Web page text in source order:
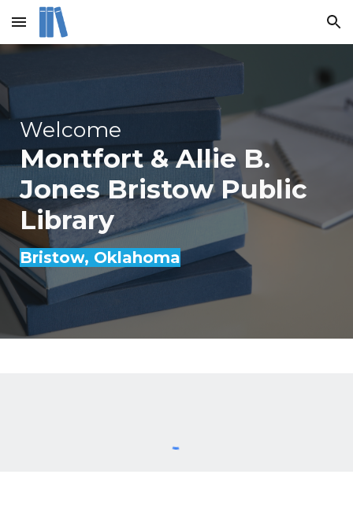
Skip to main content Skip to navigation
Welcome
Montfort & Allie B.
Jones Bristow Public
Library
Bristow, Oklahoma